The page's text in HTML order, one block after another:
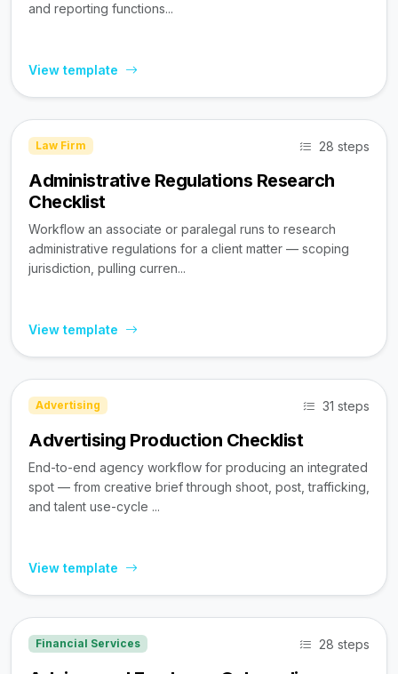
and reporting functions...
View template
Law Firm 28 steps
Administrative Regulations Research
Checklist
Workflow an associate or paralegal runs to research
administrative regulations for a client matter — scoping
jurisdiction, pulling curren...
View template
Advertising 31 steps
Advertising Production Checklist
End-to-end agency workflow for producing an integrated
spot — from creative brief through shoot, post, trafficking,
and talent use-cycle ...
View template
Financial Services 28 steps